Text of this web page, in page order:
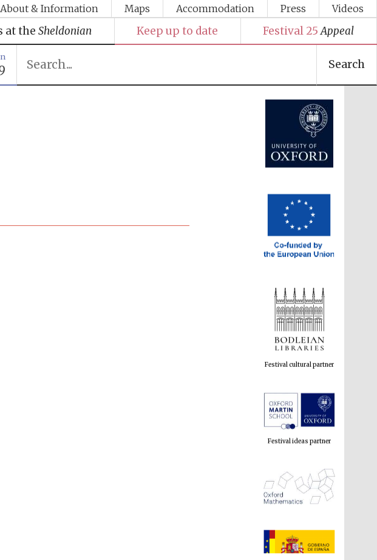
About & Information Maps Accommodation Press Videos
at the Sheldonian Keep up to date Festival 25 Appeal
Search
Festival media partner
Festival ideas partner
The Spanish Embassy:
supporters of the
programme of Spanish
literature and culture